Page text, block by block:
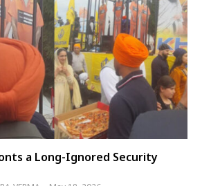
a Long-Ignored Security